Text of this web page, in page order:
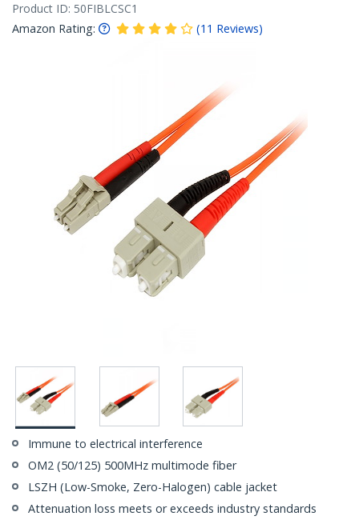
Product ID: 50FIBLCSC1
Amazon Rating:
(11 Reviews)
Immune to electrical interference
OM2 (50/125) 500MHz multimode fiber
LSZH (Low-Smoke, Zero-Halogen) cable jacket
Attenuation loss meets or exceeds industry standards